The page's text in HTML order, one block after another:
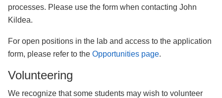
processes. Please use the form when contacting John
Kildea.
For open positions in the lab and access to the application
form, please refer to theOpportunities page
Volunteering
We recognize that some students may wish to volunteer